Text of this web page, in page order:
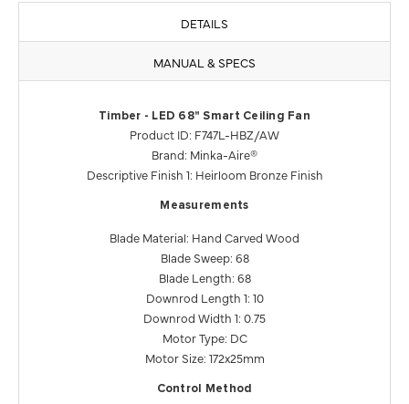
DETAILS
MANUAL & SPECS
Timber - LED 68" Smart Ceiling Fan
Product ID: F747L-HBZ/AW
Brand: Minka-Aire®
Descriptive Finish 1: Heirloom Bronze Finish
Measurements
Blade Material: Hand Carved Wood
Blade Sweep: 68
Blade Length: 68
Downrod Length 1: 10
Downrod Width 1: 0.75
Motor Type: DC
Motor Size: 172x25mm
Control Method